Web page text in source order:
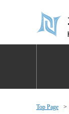
Top Page